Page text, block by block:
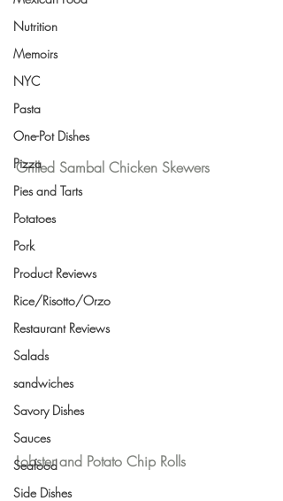
Nutrition
Memoirs
NYC
Pasta
One-Pot Dishes
Pizza
Pies and Tarts
Potatoes
Pork
Product Reviews
Rice/Risotto/Orzo
Restaurant Reviews
Salads
sandwiches
Savory Dishes
Sauces
Seafood
Side Dishes
Grilled Sambal Chicken Skewers
Lobster and Potato Chip Rolls